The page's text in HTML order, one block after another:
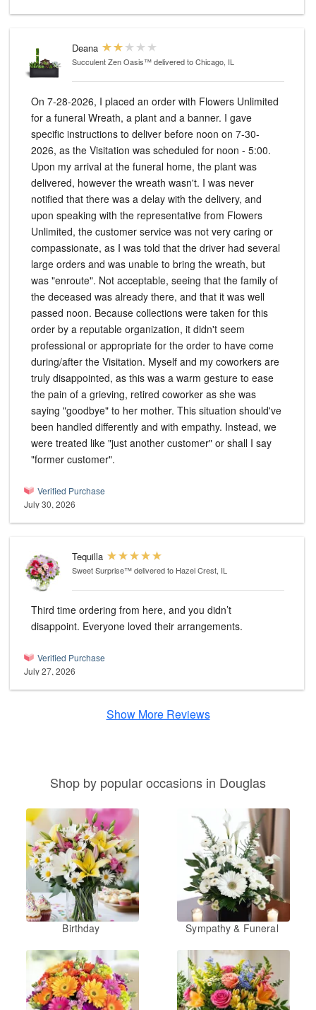
Deana
Succulent Zen Oasis™delivered to Chicago, IL
On 7-28-2026, I placed an order with Flowers Unlimited
for a funeral Wreath, a plant and a banner. I gave
specific instructions to deliver before noon on 7-30-
2026, as the Visitation was scheduled for noon - 5:00.
Upon my arrival at the funeral home, the plant was
delivered, however the wreath wasn't. I was never
notified that there was a delay with the delivery, and
upon speaking with the representative from Flowers
Unlimited, the customer service was not very caring or
compassionate, as I was told that the driver had several
large orders and was unable to bring the wreath, but
was "enroute". Not acceptable, seeing that the family of
the deceased was already there, and that it was well
passed noon. Because collections were taken for this
order by a reputable organization, it didn't seem
professional or appropriate for the order to have come
during/after the Visitation. Myself and my coworkers are
truly disappointed, as this was a warm gesture to ease
the pain of a grieving, retired coworker as she was
saying "goodbye" to her mother. This situation should've
been handled differently and with empathy. Instead, we
were treated like "just another customer" or shall I say
"former customer".
Verified Purchase
July 30, 2026
Tequilla
Sweet Surprise™delivered to Hazel Crest, IL
Third time ordering from here, and you didn’t
disappoint. Everyone loved their arrangements.
Verified Purchase
July 27, 2026
Show More Reviews
Shop by popular occasions in Douglas
Birthday Sympathy & Funeral